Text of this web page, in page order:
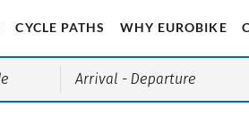
CYCLE PATHS WHY EUROBIKE
Arrival - Departure